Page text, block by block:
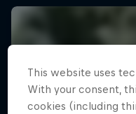
This website uses
With your consent,
cookies (including